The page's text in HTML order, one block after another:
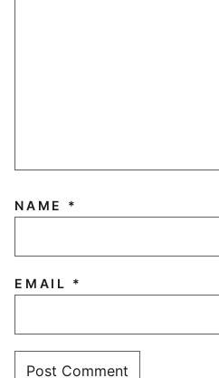
NAME *
EMAIL *